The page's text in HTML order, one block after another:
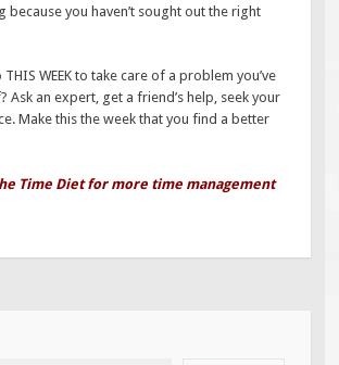
because you haven’t sought out the right
WEEK to take care of a problem you’ve
Ask an expert, get a friend’s help, seek your
Make this the week that you find a better
Time Diet for more time management